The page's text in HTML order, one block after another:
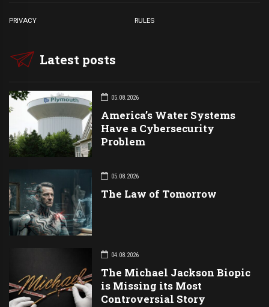
PRIVACY RULES
Latest posts
05.08.2026
America’s Water Systems
Have a Cybersecurity
Problem
05.08.2026
The Law of Tomorrow
04.08.2026
The Michael Jackson Biopic
is Missing its Most
Controversial Story